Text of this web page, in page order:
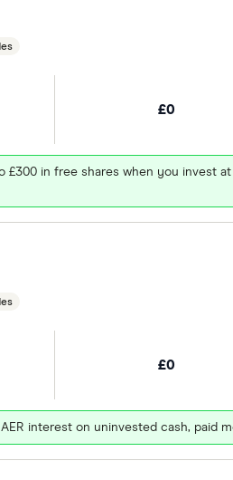
£0
£300 in free shares when you invest
£0
AER interest on uninvested cash, paid